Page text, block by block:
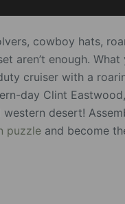
cowboy hats,
aren’t enough. What
cruiser with a
day Clint
desert!
puzzle and become